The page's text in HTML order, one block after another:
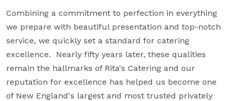
Combining a commitment to perfection in everything
we prepare with beautiful presentation and top-notch
service, we quickly set a standard for catering
excellence.  Nearly fifty years later, these qualities
remain the hallmarks of Rita's Catering and our
reputation for excellence has helped us become one
of New England's largest and most trusted privately